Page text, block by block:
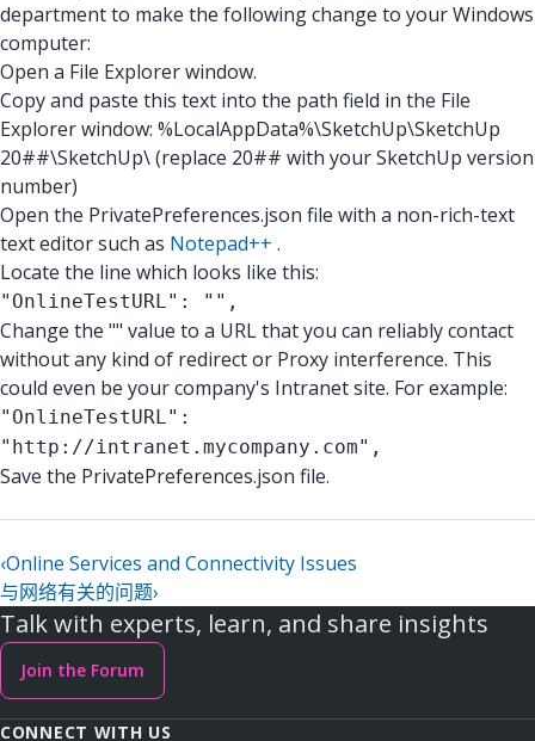
department to make the following change to your Windows
computer:
Open a File Explorer window.
Copy and paste this text into the path field in the File
Explorer window: %LocalAppData%\SketchUp\SketchUp
20##\SketchUp\ (replace 20## with your SketchUp version
number)
Open the PrivatePreferences.json file with a non-rich-text
text editor such as Notepad++ .
Locate the line which looks like this:
"OnlineTestURL": "",
Change the "" value to a URL that you can reliably contact
without any kind of redirect or Proxy interference. This
could even be your company's Intranet site. For example:
"OnlineTestURL":
"http://intranet.mycompany.com",
Save the PrivatePreferences.json file.
‹Online Services and Connectivity Issues
与网络有关的问题›
Talk with experts, learn, and share insights
Join the Forum
CONNECT WITH US